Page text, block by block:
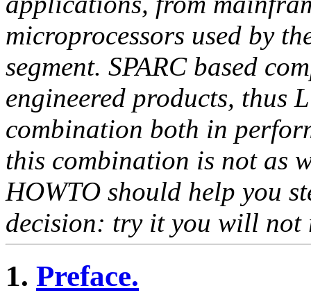
microprocessors used by
segment. SPARC based
engineered products, thus
combination both in
this combination is not as
HOWTO should help you
decision: try it you will not
1. Preface.